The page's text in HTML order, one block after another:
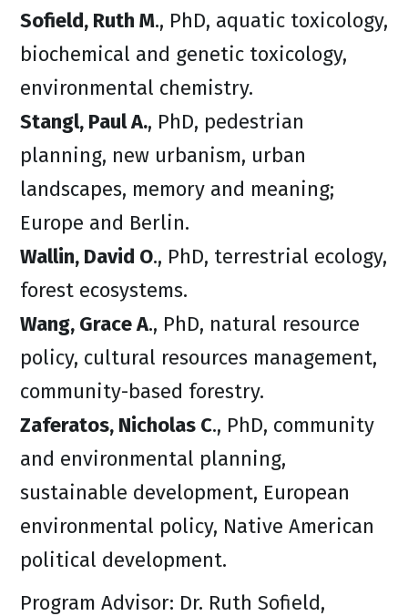
Sofield, Ruth M., PhD, aquatic toxicology,
biochemical and genetic toxicology,
environmental chemistry.
Stangl, Paul A., PhD, pedestrian
planning, new urbanism, urban
landscapes, memory and meaning;
Europe and Berlin.
Wallin, David O., PhD, terrestrial ecology,
forest ecosystems.
Wang, Grace A., PhD, natural resource
policy, cultural resources management,
community-based forestry.
Zaferatos, Nicholas C., PhD, community
and environmental planning,
sustainable development, European
environmental policy, Native American
political development.
Program Advisor: Dr. Ruth Sofield,